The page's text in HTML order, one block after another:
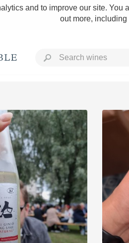
and to improve our site. You
out more,
Bold
Napa
Port